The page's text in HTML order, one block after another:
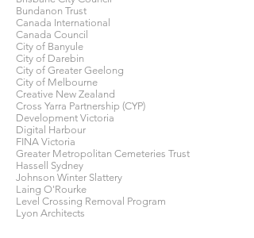
Bundanon Trust
Canada International
Canada Council
City of Banyule
City of Darebin
City of Greater Geelong
City of Melbourne
Creative New Zealand
Cross Yarra Partnership (CYP)
Development Victoria
Digital Harbour
FINA Victoria
Greater Metropolitan Cemeteries Trust
Hassell Sydney
Johnson Winter Slattery
Laing O'Rourke
Level Crossing Removal Program
Lyon Architects